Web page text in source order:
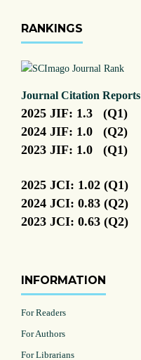
RANKINGS
Journal Citation Reports
2025 JIF: 1.3 (Q1)
2024 JIF: 1.0 (Q2)
2023 JIF: 1.0 (Q1)
2025 JCI: 1.02 (Q1)
2024 JCI: 0.83 (Q2)
2023 JCI: 0.63 (Q2)
INFORMATION
For Readers
For Authors
For Librarians